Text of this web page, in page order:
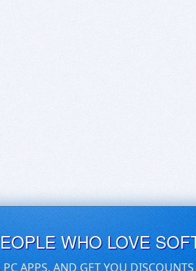
WHO LOVE
PC APPS, AND GET YOU